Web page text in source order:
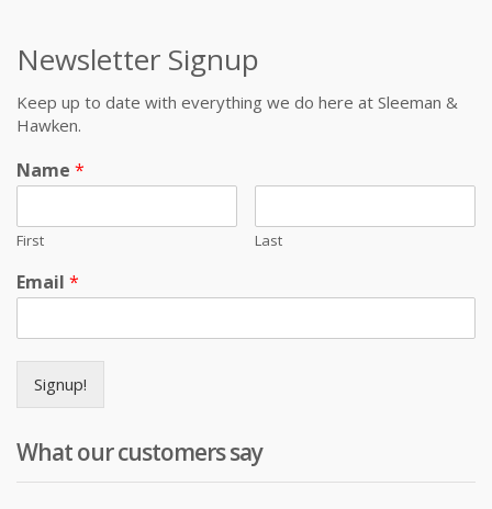
Newsletter Signup
Keep up to date with everything we do here at Sleeman &
Hawken.
Name *
First Last
Email *
Signup!
What our customers say